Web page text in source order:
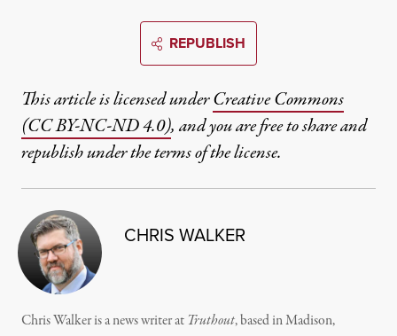
REPUBLISH
This article is licensed underCreative Commons
(CC BY-NC-ND 4.0), and you are free to share and
republish under the terms of the license.
CHRIS WALKER
Chris Walker is a news writer at Truthout, based in Madison,